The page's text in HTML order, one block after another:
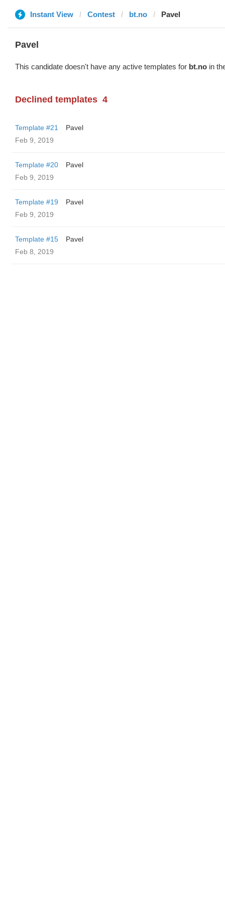
Instant View Contest bt.no Pavel
Pavel
This candidate doesn't have any active templates for bt.no in
Declined templates 4
Template #21
Pavel
Feb 9, 2019
Template #20
Pavel
Feb 9, 2019
Template #19
Pavel
Feb 9, 2019
Template #15
Pavel
Feb 8, 2019